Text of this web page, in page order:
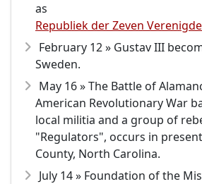
as
Republiek der Zeven
February 12 » Gustav III
Sweden.
May 16 » The Battle of
American Revolutionary War
local militia and a group of
"Regulators", occurs in
County, North Carolina.
July 14 » Foundation of the